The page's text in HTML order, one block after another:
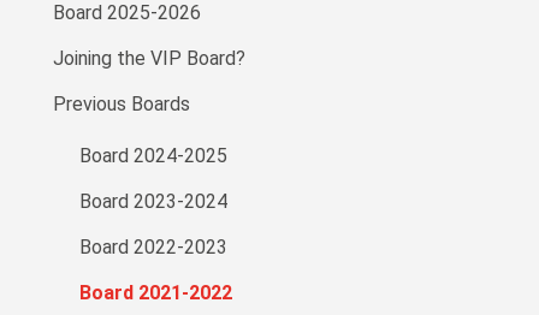
Board 2025-2026
Joining the VIP Board?
Previous Boards
Board 2024-2025
Board 2023-2024
Board 2022-2023
Board 2021-2022